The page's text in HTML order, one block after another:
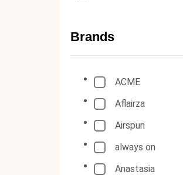
Brands
ACME
Aflairza
Airspun
always on
Anastasia